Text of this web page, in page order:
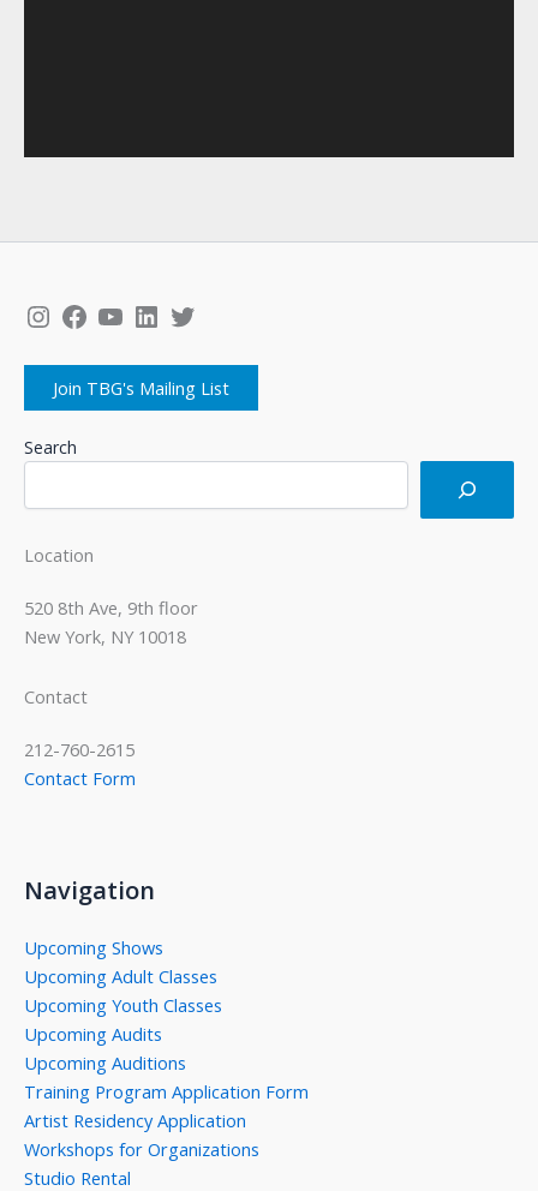
Instagram
Facebook
YouTube
LinkedIn
Twitter
Join TBG's Mailing List
Search
Location
520 8th Ave, 9th floor
New York, NY 10018
Contact
212-760-2615
Contact Form
Navigation
Upcoming Shows
Upcoming Adult Classes
Upcoming Youth Classes
Upcoming Audits
Upcoming Auditions
Training Program Application Form
Artist Residency Application
Workshops for Organizations
Studio Rental